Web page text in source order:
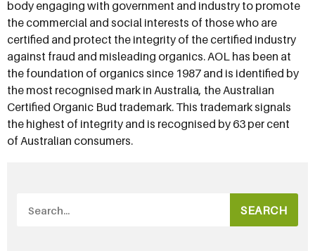
body engaging with government and industry to promote
the commercial and social interests of those who are
certified and protect the integrity of the certified industry
against fraud and misleading organics. AOL has been at
the foundation of organics since 1987 and is identified by
the most recognised mark in Australia, the Australian
Certified Organic Bud trademark. This trademark signals
the highest of integrity and is recognised by 63 per cent
of Australian consumers.
SEARCH